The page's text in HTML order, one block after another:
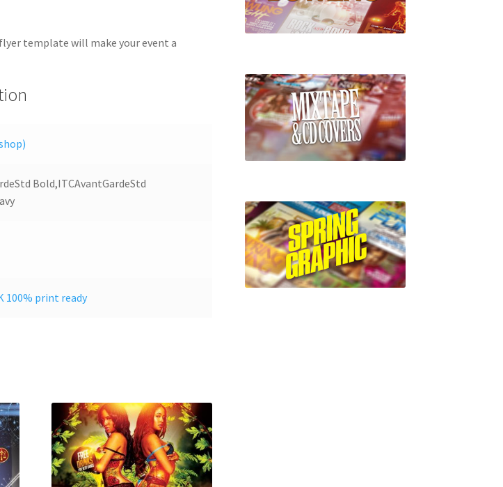
template will make your event a
Bold,ITCAvantGardeStd
100% print ready